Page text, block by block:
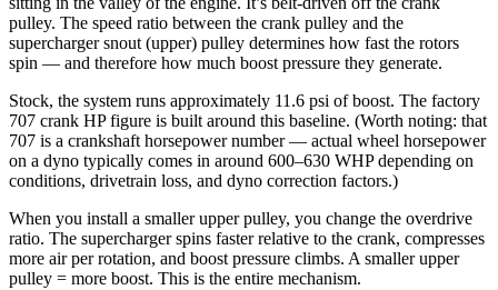
pulley. The speed ratio between the crank pulley and the
supercharger snout (upper) pulley determines how fast the rotors
spin — and therefore how much boost pressure they generate.
Stock, the system runs approximately 11.6 psi of boost. The factory
707 crank HP figure is built around this baseline. (Worth noting: that
707 is a crankshaft horsepower number — actual wheel horsepower
on a dyno typically comes in around 600–630 WHP depending on
conditions, drivetrain loss, and dyno correction factors.)
When you install a smaller upper pulley, you change the overdrive
ratio. The supercharger spins faster relative to the crank, compresses
more air per rotation, and boost pressure climbs. A smaller upper
pulley = more boost. This is the entire mechanism.